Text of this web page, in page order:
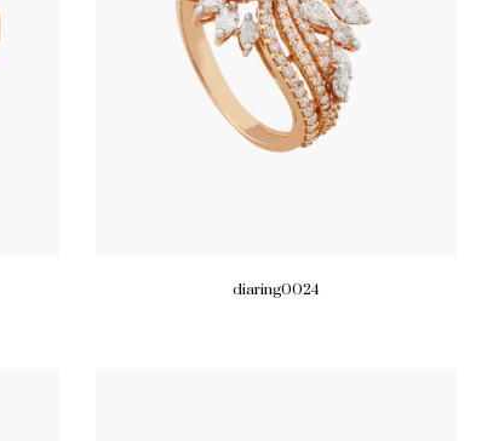
diaring0024